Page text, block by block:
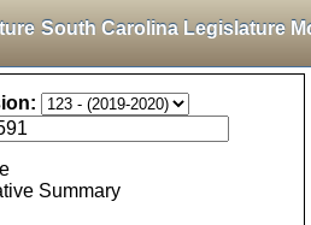
South Carolina Legislature
Summary